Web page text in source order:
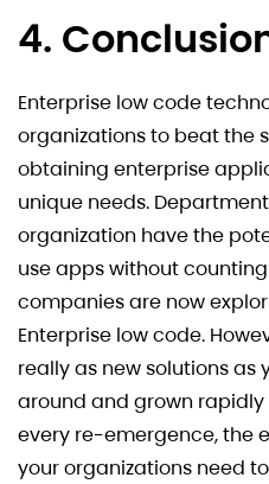
4.
Enterprise low code
organizations to beat the
obtaining enterprise
unique needs.
organization have the
use apps without
companies are now
Enterprise low code.
really as new solutions as
around and grown
every re-emergence, the
your organizations need